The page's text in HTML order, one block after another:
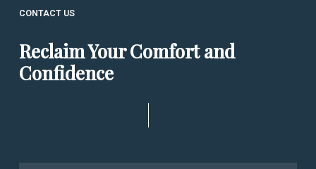
CONTACT US
Reclaim Your Comfort and
Confidence